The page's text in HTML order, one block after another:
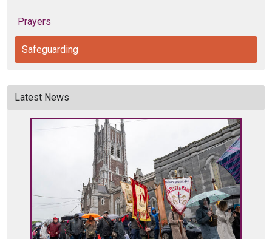
Prayers
Safeguarding
Latest News